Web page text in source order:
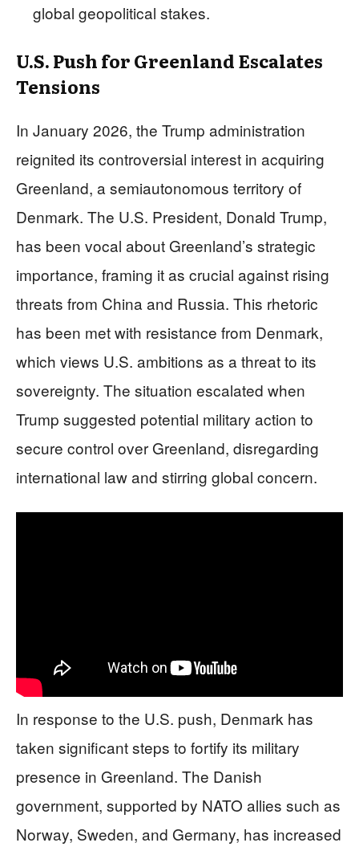
global geopolitical stakes.
U.S. Push for Greenland Escalates
Tensions
In January 2026, the Trump administration
reignited its controversial interest in acquiring
Greenland, a semiautonomous territory of
Denmark. The U.S. President, Donald Trump,
has been vocal about Greenland’s strategic
importance, framing it as crucial against rising
threats from China and Russia. This rhetoric
has been met with resistance from Denmark,
which views U.S. ambitions as a threat to its
sovereignty. The situation escalated when
Trump suggested potential military action to
secure control over Greenland, disregarding
international law and stirring global concern.
In response to the U.S. push, Denmark has
taken significant steps to fortify its military
presence in Greenland. The Danish
government, supported by NATO allies such as
Norway, Sweden, and Germany, has increased